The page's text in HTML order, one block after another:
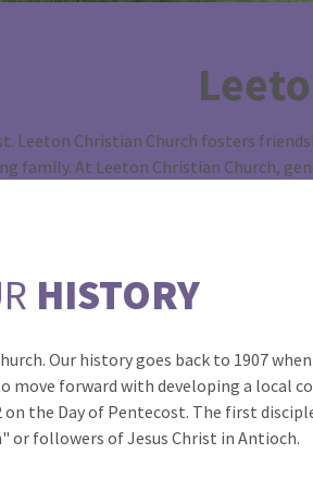
Leeton Christian Church fosters
family. At Leeton Christian Church,
HISTORY
Our history goes back to 1907
move forward with developing a local
the Day of Pentecost. The first
or followers of Jesus Christ in Antioch.